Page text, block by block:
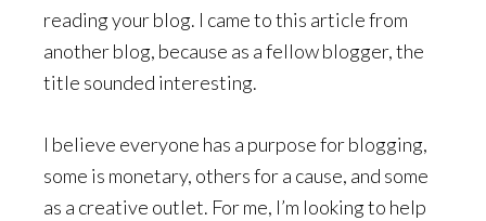
reading your blog. I came to this article from
another blog, because as a fellow blogger, the
title sounded interesting.
I believe everyone has a purpose for blogging,
some is monetary, others for a cause, and some
as a creative outlet. For me, I’m looking to help